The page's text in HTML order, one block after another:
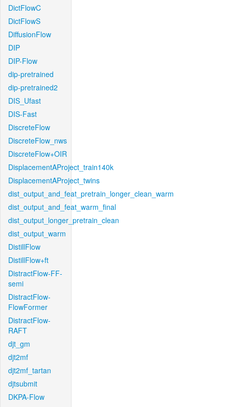
DictFlowC
DictFlowS
DiffusionFlow
DIP
DIP-Flow
dip-pretrained
dip-pretrained2
DIS_Ufast
DIS-Fast
DiscreteFlow
DiscreteFlow_nws
DiscreteFlow+OIR
DisplacementAProject_train140k
DisplacementAProject_twins
dist_output_and_feat_pretrain_longer_clean_warm
dist_output_and_feat_warm_final
dist_output_longer_pretrain_clean
dist_output_warm
DistillFlow
DistillFlow+ft
DistractFlow-FF-
semi
DistractFlow-
FlowFormer
DistractFlow-
RAFT
djt_gm
djt2mf
djt2mf_tartan
djtsubmit
DKPA-Flow